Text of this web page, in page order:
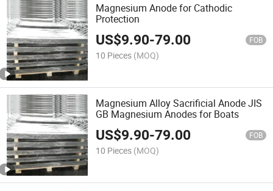
Magnesium Anode for Cathodic
Protection
US$9.90-79.00 FOB
10 Pieces (MOQ)
Magnesium Alloy Sacrificial Anode JIS
GB Magnesium Anodes for Boats
US$9.90-79.00 FOB
10 Pieces (MOQ)